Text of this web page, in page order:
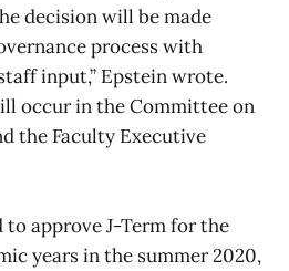
decision will be made
process with
input,” Epstein wrote.
occur in the Committee on
the Faculty Executive
approve J-Term for the
years in the summer 2020,